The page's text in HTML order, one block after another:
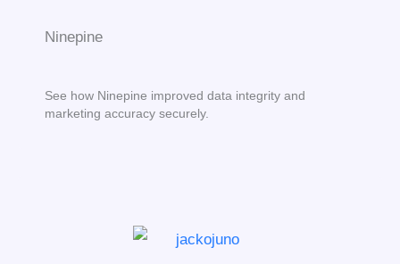
Ninepine
See how Ninepine improved data integrity and
marketing accuracy securely.